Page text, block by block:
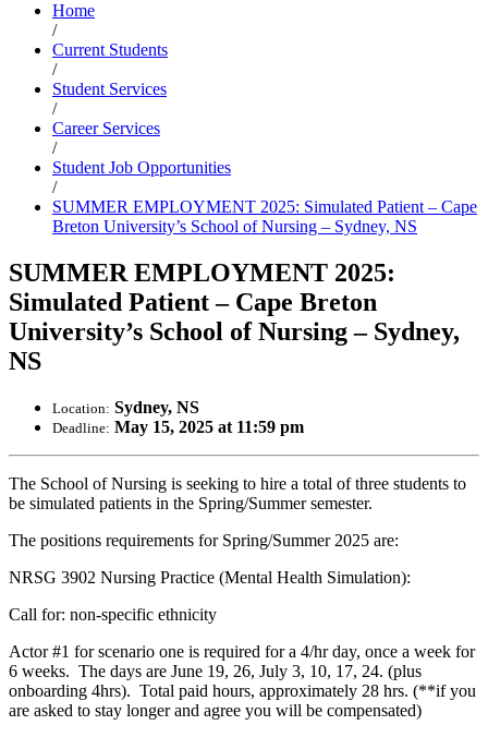
Home
/
Current Students
/
Student Services
/
Career Services
/
Student Job Opportunities
/
SUMMER EMPLOYMENT 2025: Simulated Patient – Cape
Breton University’s School of Nursing – Sydney, NS
SUMMER EMPLOYMENT 2025:
Simulated Patient – Cape Breton
University’s School of Nursing – Sydney,
NS
Location: Sydney, NS
Deadline: May 15, 2025 at 11:59 pm
The School of Nursing is seeking to hire a total of three students to
be simulated patients in the Spring/Summer semester.
The positions requirements for Spring/Summer 2025 are:
NRSG 3902 Nursing Practice (Mental Health Simulation):
Call for: non-specific ethnicity
Actor #1 for scenario one is required for a 4/hr day, once a week for
6 weeks. The days are June 19, 26, July 3, 10, 17, 24. (plus
onboarding 4hrs). Total paid hours, approximately 28 hrs. (**if you
are asked to stay longer and agree you will be compensated)